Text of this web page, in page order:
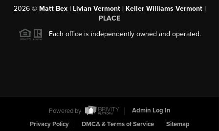
2026© Matt Bex | Livian Vermont | Keller Williams Vermont |
PLACE
Each office is independently owned and operated.
Powered by
Admin Log In
Privacy Policy
DMCA & Terms of Service Sitemap